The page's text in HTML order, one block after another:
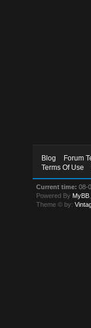
Blog Forum
Terms Of Use
Current time: 08-
Powered By MyBB
Theme © by: